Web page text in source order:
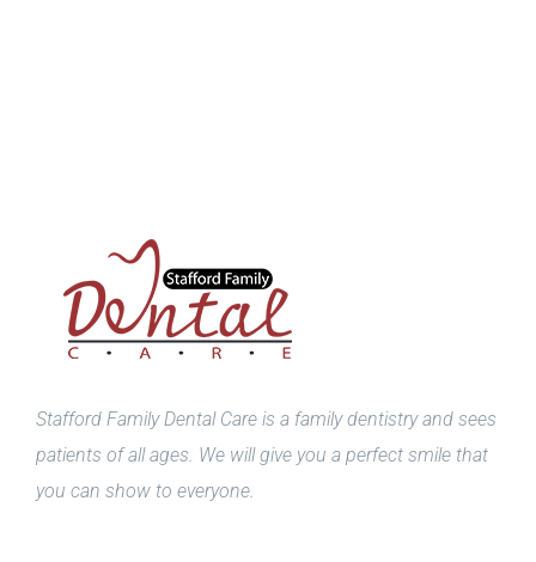
Stafford Family Dental Care is a family dentistry and sees
patients of all ages. We will give you a perfect smile that
you can show to everyone.